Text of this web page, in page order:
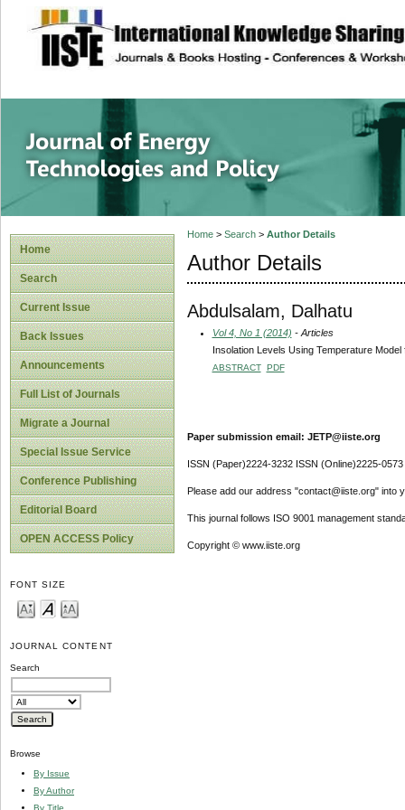
site description
Journal of
Home
Search
Current Issue
Back Issues
Announcements
Full List of Journals
Migrate a Journal
Special Issue Service
Conference Publishing
Editorial Board
OPEN ACCESS Policy
FONT SIZE
JOURNAL CONTENT
Search
Browse
By Issue
By Author
By Title
Home> Search> Author Details
Author Details
Abdulsalam, Dalhatu
Vol 4, No 1 (2014) - Articles
Insolation Levels Using Temperature
ABSTRACT PDF
Paper submission email: JETP@iiste.org
ISSN (Paper)2224-3232 ISSN (Online)2225-0573
Please add our address "contact@iiste.org" into
This journal follows ISO 9001 management
Copyright © www.iiste.org